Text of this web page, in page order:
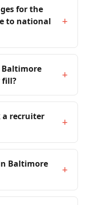
for the
to national
+
Baltimore
fill?
+
a recruiter
+
Baltimore
+